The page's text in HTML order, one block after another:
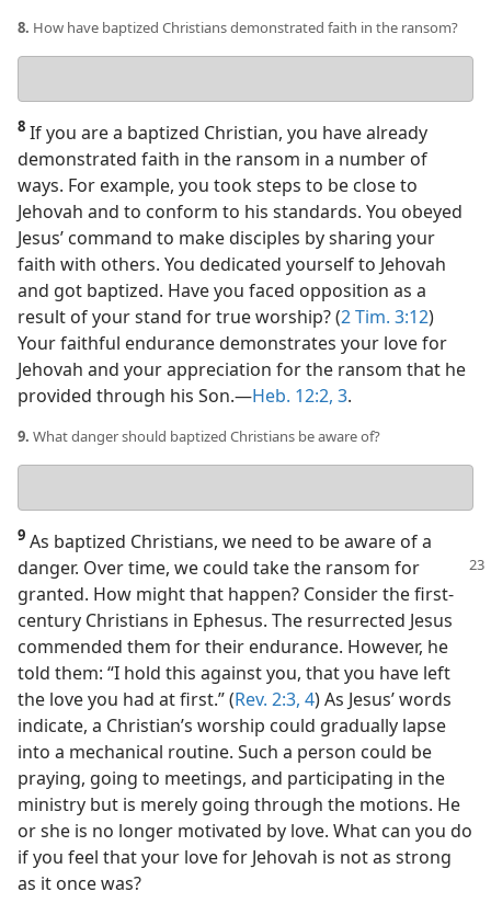
8. How have baptized Christians demonstrated faith in the ransom?
answer
8 If you are a baptized Christian, you have already
demonstrated faith in the ransom in a number of
ways. For example, you took steps to be close to
Jehovah and to conform to his standards. You obeyed
Jesus’ command to make disciples by sharing your
faith with others. You dedicated yourself to Jehovah
and got baptized. Have you faced opposition as a
result of your stand for true worship? (2 Tim. 3:12)
Your faithful endurance demonstrates your love for
Jehovah and your appreciation for the ransom that he
provided through his Son.​—Heb. 12:2, 3.
9. What danger should baptized Christians be aware of?
answer
9 As baptized Christians, we need to be aware of a
danger. Over time, we could take the ransom for
granted. How might that happen? Consider the first-
century Christians in Ephesus. The resurrected Jesus
commended them for their endurance. However, he
told them: “I hold this against you, that you have left
the love you had at first.” (Rev. 2:3, 4) As Jesus’ words
indicate, a Christian’s worship could gradually lapse
into a mechanical routine. Such a person could be
praying, going to meetings, and participating in the
ministry but is merely going through the motions. He
or she is no longer motivated by love. What can you do
if you feel that your love for Jehovah is not as strong
as it once was?